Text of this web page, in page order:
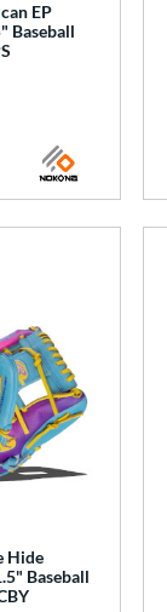
EP
Baseball
Hide
Baseball